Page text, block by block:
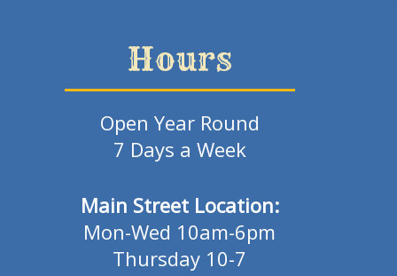
Hours
Open Year Round
7 Days a Week
Main Street Location:
Mon-Wed 10am-6pm
Thursday 10-7